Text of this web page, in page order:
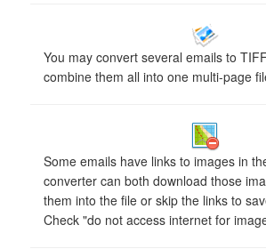
You may convert several emails to
combine them all into one multi-page
Some emails have links to images in
converter can both download those
them into the file or skip the links to
Check "do not access internet for